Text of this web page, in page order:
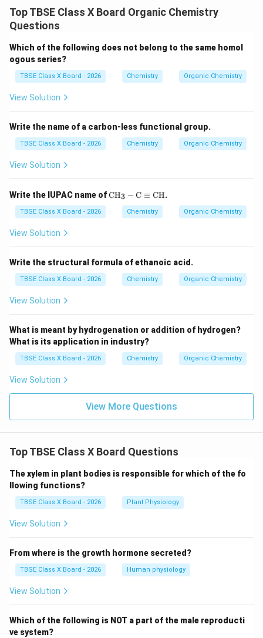
{O}
_4
t
Top TBSE Class X Board Organic Chemistry
Questions
Which of the following does not belong to the same homol
ogous series?
TBSE Class X Board - 2026 Chemistry Organic Chemistry
View Solution
Write the name of a carbon-less functional group.
TBSE Class X Board - 2026 Chemistry Organic Chemistry
View Solution
Write the IUPAC name of\te
{C}
\eq
CH3 − C ≡ CH.
TBSE Class X Board - 2026 Chemistry Organic Chemistry
View Solution
Write the structural formula of ethanoic acid.
TBSE Class X Board - 2026 Chemistry Organic Chemistry
View Solution
What is meant by hydrogenation or addition of hydrogen?
What is its application in industry?
TBSE Class X Board - 2026 Chemistry Organic Chemistry
View Solution
View More Questions
Top TBSE Class X Board Questions
The xylem in plant bodies is responsible for which of the fo
llowing functions?
TBSE Class X Board - 2026 Plant Physiology
View Solution
From where is the growth hormone secreted?
TBSE Class X Board - 2026 Human physiology
View Solution
Which of the following is NOT a part of the male reproducti
ve system?